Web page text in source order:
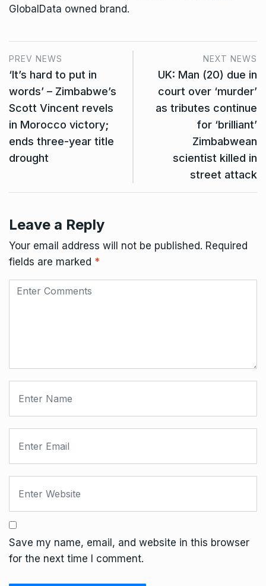
GlobalData owned brand.
PREV NEWS
‘It’s hard to put in
words’ – Zimbabwe’s
Scott Vincent revels
in Morocco victory;
ends three-year title
drought
NEXT NEWS
UK: Man (20) due in
court over ‘murder’
as tributes continue
for ‘brilliant’
Zimbabwean
scientist killed in
street attack
Leave a Reply
Your email address will not be published. Required
fields are marked *
Save my name, email, and website in this browser
for the next time I comment.